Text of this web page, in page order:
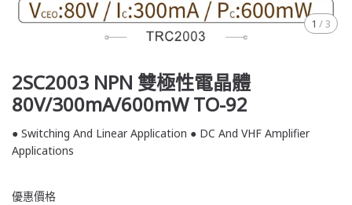
1 /3
2SC2003 NPN 雙極性電晶體
80V/300mA/600mW TO-92
● Switching And Linear Application ● DC And VHF Amplifier
Applications
優惠價格